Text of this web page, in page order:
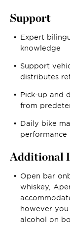
Support
Expert
knowledge
Support
distributes
Pick-up and
from
Daily bike
performance
Additional
Open bar
whiskey,
however
alcohol on